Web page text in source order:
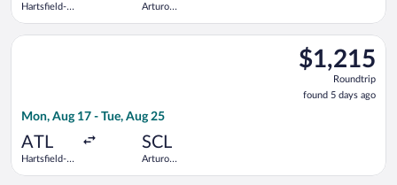
Hartsfield-
Arturo
$1,215
Roundtrip,
found
5
$1,215
Roundtrip
found 5 days ago
Mon, Aug 17 - Tue, Aug 25
ATL
Hartsfield-
SCL
Arturo
Select American Airlines flight, departing Mon, Aug 17 from